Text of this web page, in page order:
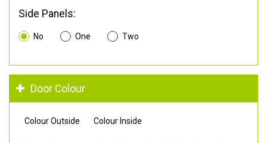
Side Panels:
No One Two
Door Colour
Colour Outside Colour Inside